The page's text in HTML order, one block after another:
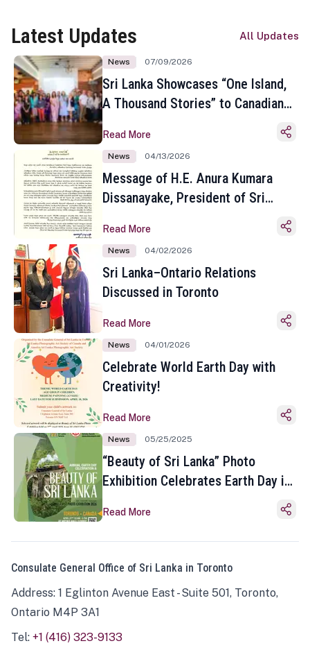
Latest Updates All Updates
News 07/09/2026
Sri Lanka Showcases “One Island,
A Thousand Stories” to Canadian
Toronto
Read More
News 04/13/2026
Message of H.E. Anura Kumara
Dissanayake, President of Sri
Sinhala and Tamil New Year
Read More
News 04/02/2026
Sri Lanka–Ontario Relations
Discussed in Toronto
Read More
News 04/01/2026
Celebrate World Earth Day with
Creativity!
Read More
News 05/25/2025
“Beauty of Sri Lanka” Photo
Exhibition Celebrates Earth Day in
Read More
Consulate General Office of Sri Lanka in Toronto
Address: 1 Eglinton Avenue East - Suite 501, Toronto,
Ontario M4P 3A1
Tel: +1 (416) 323-9133